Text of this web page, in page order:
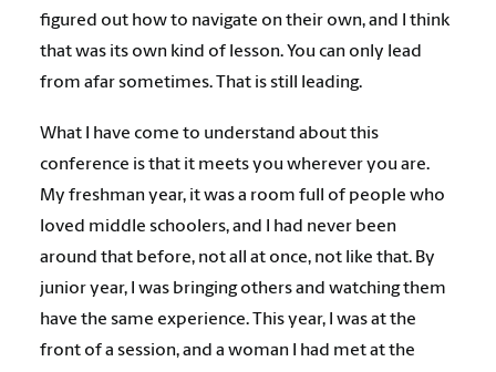
figured out how to navigate on their own, and I think
that was its own kind of lesson. You can only lead
from afar sometimes. That is still leading.
What I have come to understand about this
conference is that it meets you wherever you are.
My freshman year, it was a room full of people who
loved middle schoolers, and I had never been
around that before, not all at once, not like that. By
junior year, I was bringing others and watching them
have the same experience. This year, I was at the
front of a session, and a woman I had met at the